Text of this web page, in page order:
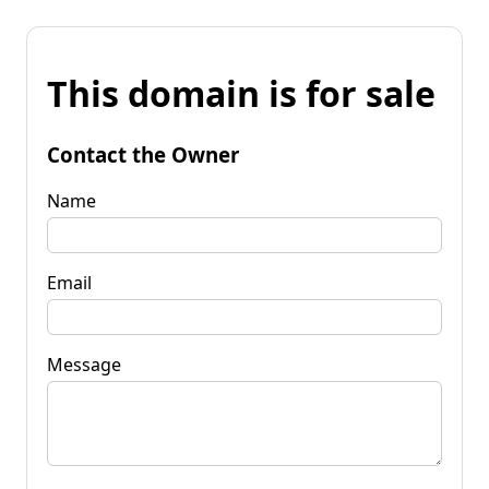
This domain is for sale
Contact the Owner
Name
Email
Message